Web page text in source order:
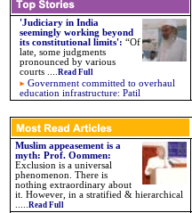
'Judiciary in India
seemingly working beyond
its constitutional limits': “Of
late, some judgments
pronounced by various
courts
Read Full
Government committed to overhaul
education infrastructure: Patil
Muslim appeasement is a
myth: Prof. Oommen:
Exclusion is a universal
phenomenon. There is
nothing extraordinary about
it. However, in a stratified & hierarchical
Read Full